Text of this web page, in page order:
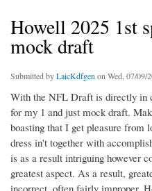
Howell 2025 1st
mock draft
Submitted byLaicKdfgen on Wed, 07/09/
With the NFL Draft is directly in
for my 1 and just mock draft.
boasting that I get pleasure from
dress in't together with
is as a result intriguing however
greatest aspect. As a result,